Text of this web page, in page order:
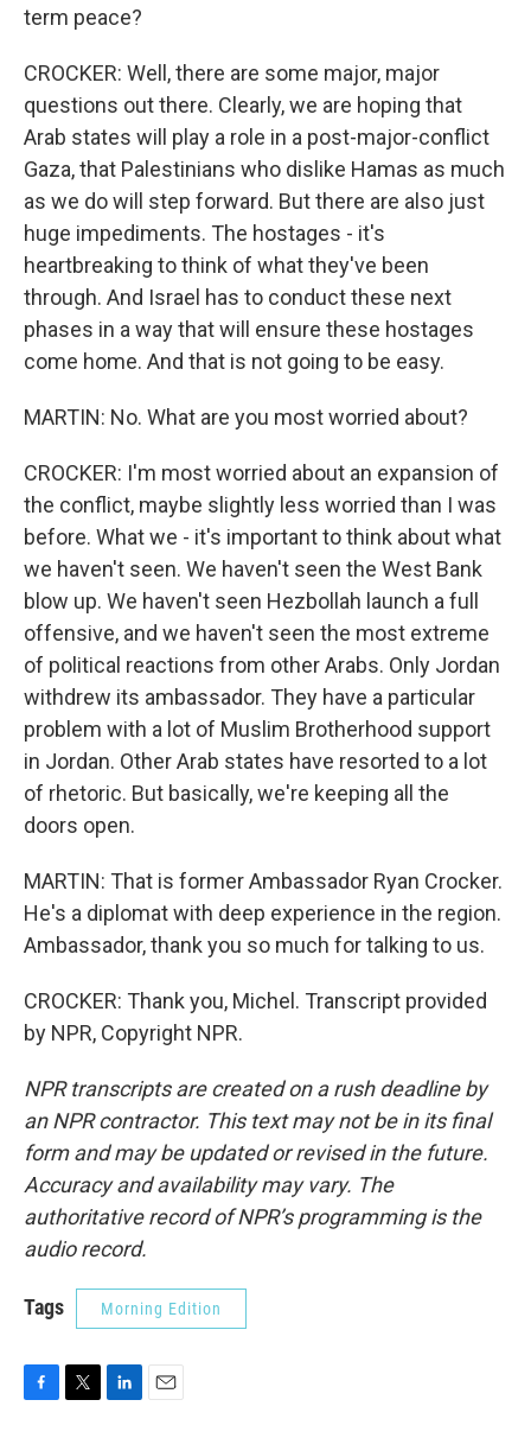
term peace?
CROCKER: Well, there are some major, major
questions out there. Clearly, we are hoping that
Arab states will play a role in a post-major-conflict
Gaza, that Palestinians who dislike Hamas as much
as we do will step forward. But there are also just
huge impediments. The hostages - it's
heartbreaking to think of what they've been
through. And Israel has to conduct these next
phases in a way that will ensure these hostages
come home. And that is not going to be easy.
MARTIN: No. What are you most worried about?
CROCKER: I'm most worried about an expansion of
the conflict, maybe slightly less worried than I was
before. What we - it's important to think about what
we haven't seen. We haven't seen the West Bank
blow up. We haven't seen Hezbollah launch a full
offensive, and we haven't seen the most extreme
of political reactions from other Arabs. Only Jordan
withdrew its ambassador. They have a particular
problem with a lot of Muslim Brotherhood support
in Jordan. Other Arab states have resorted to a lot
of rhetoric. But basically, we're keeping all the
doors open.
MARTIN: That is former Ambassador Ryan Crocker.
He's a diplomat with deep experience in the region.
Ambassador, thank you so much for talking to us.
CROCKER: Thank you, Michel. Transcript provided
by NPR, Copyright NPR.
NPR transcripts are created on a rush deadline by
an NPR contractor. This text may not be in its final
form and may be updated or revised in the future.
Accuracy and availability may vary. The
authoritative record of NPR’s programming is the
audio record.
Tags Morning Edition